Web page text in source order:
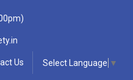
Us Select Language ▼